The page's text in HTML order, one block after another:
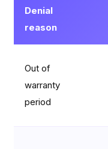
Denial
reason
Out of
warranty
period